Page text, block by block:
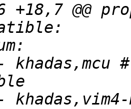
khadas,mcu